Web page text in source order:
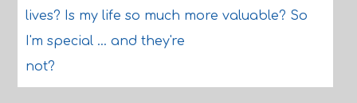
lives? Is my life so much more valuable? So
I'm special ... and they're
not?